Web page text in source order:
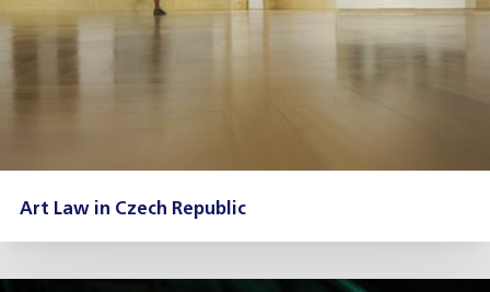
Art Law in Czech Republic